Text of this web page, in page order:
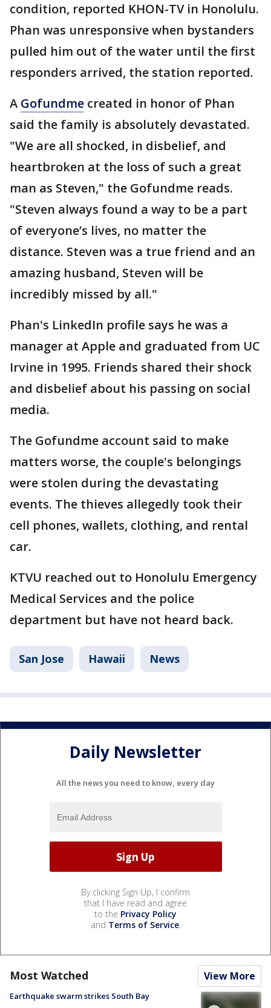
condition, reported KHON-TV in Honolulu.
Phan was unresponsive when bystanders
pulled him out of the water until the first
responders arrived, the station reported.
A Gofundme created in honor of Phan
said the family is absolutely devastated.
"We are all shocked, in disbelief, and
heartbroken at the loss of such a great
man as Steven," the Gofundme reads.
"Steven always found a way to be a part
of everyone’s lives, no matter the
distance. Steven was a true friend and an
amazing husband, Steven will be
incredibly missed by all."
Phan's LinkedIn profile says he was a
manager at Apple and graduated from UC
Irvine in 1995. Friends shared their shock
and disbelief about his passing on social
media.
The Gofundme account said to make
matters worse, the couple's belongings
were stolen during the devastating
events. The thieves allegedly took their
cell phones, wallets, clothing, and rental
car.
KTVU reached out to Honolulu Emergency
Medical Services and the police
department but have not heard back.
San Jose Hawaii News
Daily Newsletter
All the news you need to know, every day
By clicking Sign Up, I confirm
that I have read and agree
to the Privacy Policy
and Terms of Service.
Most Watched View More
Earthquake swarm strikes South Bay